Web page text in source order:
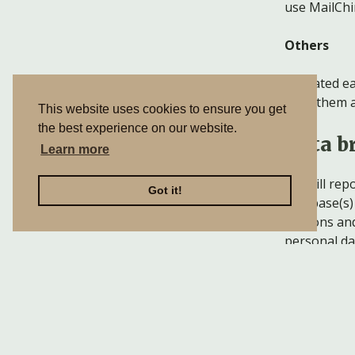
This website uses cookies to ensure you get
the best experience on our website.
Learn more
Got it!
use
Others
As stated
send them
Data
We will
persons
personal